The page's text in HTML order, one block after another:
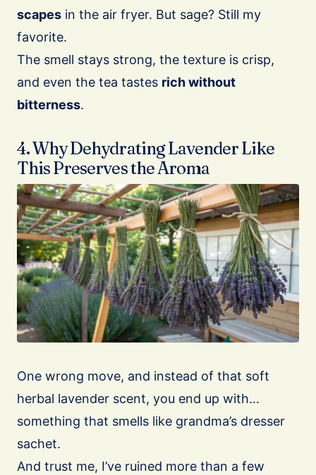
scapes in the air fryer. But sage? Still my
favorite.
The smell stays strong, the texture is crisp,
and even the tea tastes rich without
bitterness.
4. Why Dehydrating Lavender Like
This Preserves the Aroma
One wrong move, and instead of that soft
herbal lavender scent, you end up with…
something that smells like grandma’s dresser
sachet.
And trust me, I’ve ruined more than a few